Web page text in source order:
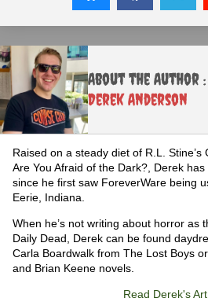
About the Author :
Derek Anderson
Raised on a steady diet of R.L.
Are You Afraid of the Dark?, Derek
since he first saw ForeverWare being
Eerie, Indiana.
When he’s not writing about horror as
Daily Dead, Derek can be found
Carla Boardwalk from The Lost Boys
and Brian Keene novels.
Read Derek's